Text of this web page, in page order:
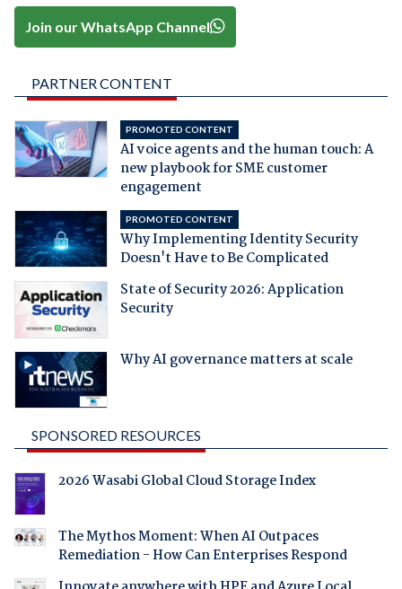
Join our WhatsApp Channel
PARTNER CONTENT
PROMOTED CONTENT
AI voice agents and the human touch: A
new playbook for SME customer
engagement
PROMOTED CONTENT
Why Implementing Identity Security
Doesn't Have to Be Complicated
State of Security 2026: Application
Security
Why AI governance matters at scale
SPONSORED RESOURCES
2026 Wasabi Global Cloud Storage Index
The Mythos Moment: When AI Outpaces
Remediation - How Can Enterprises Respond